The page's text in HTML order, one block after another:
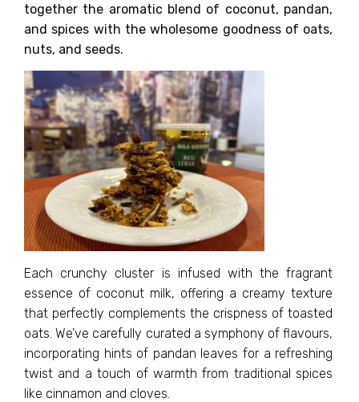
together the aromatic blend of coconut, pandan,
and spices with the wholesome goodness of oats,
nuts, and seeds.
Each crunchy cluster is infused with the fragrant
essence of coconut milk, offering a creamy texture
that perfectly complements the crispness of toasted
oats. We’ve carefully curated a symphony of flavours,
incorporating hints of pandan leaves for a refreshing
twist and a touch of warmth from traditional spices
like cinnamon and cloves.